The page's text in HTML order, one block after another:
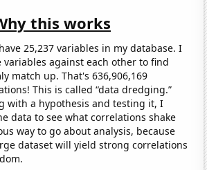
this works
25,237 variables in my database. I
variables against each other to find
match up. That's 636,906,169
This is called “data dredging.”
with a hypothesis and testing it, I
data to see what correlations shake
way to go about analysis, because
dataset will yield strong correlations